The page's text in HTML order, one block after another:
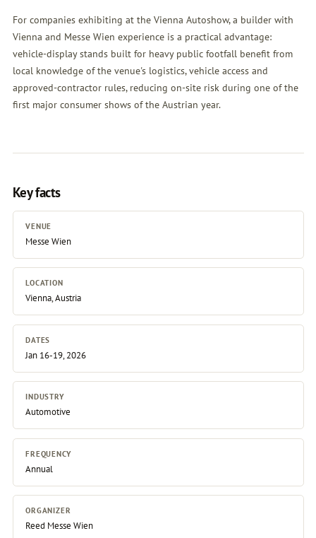
For companies exhibiting at the Vienna Autoshow, a builder with
Vienna and Messe Wien experience is a practical advantage:
vehicle-display stands built for heavy public footfall benefit from
local knowledge of the venue's logistics, vehicle access and
approved-contractor rules, reducing on-site risk during one of the
first major consumer shows of the Austrian year.
Key facts
VENUE
Messe Wien
LOCATION
Vienna, Austria
DATES
Jan 16-19, 2026
INDUSTRY
Automotive
FREQUENCY
Annual
ORGANIZER
Reed Messe Wien